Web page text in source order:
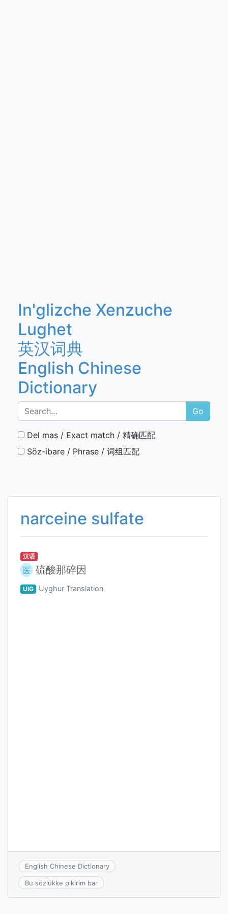
In'glizche Xenzuche
Lughet
英汉词典
English Chinese
Dictionary
Go
Del mas / Exact match / 精确匹配
Söz-ibare / Phrase / 词组匹配
narceine sulfate
汉语
医 硫酸那碎因
UIG Uyghur Translation
English Chinese Dictionary
Bu sözlükke pikirim bar